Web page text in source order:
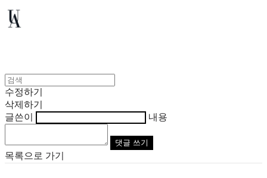
수정하기
삭제하기
글쓴이
내용
댓글 쓰기
목록으로 가기